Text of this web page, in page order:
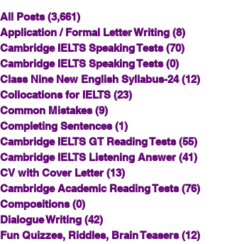
All Posts (3,661)
Application / Formal Letter Writing (8)
Cambridge IELTS Speaking Tests (70)
Cambridge IELTS Speaking Tests (0)
Class Nine New English Syllabus-24 (12)
Collocations for IELTS (23)
Common Mistakes (9)
Completing Sentences (1)
Cambridge IELTS GT Reading Tests (55)
Cambridge IELTS Listening Answer (41)
CV with Cover Letter (13)
Cambridge Academic Reading Tests (76)
Compositions (0)
Dialogue Writing (42)
Fun Quizzes, Riddles, Brain Teasers (12)